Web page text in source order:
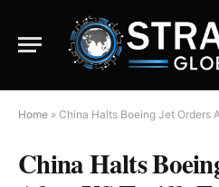
Home » China Halts Boeing Jet Orders
China Halts